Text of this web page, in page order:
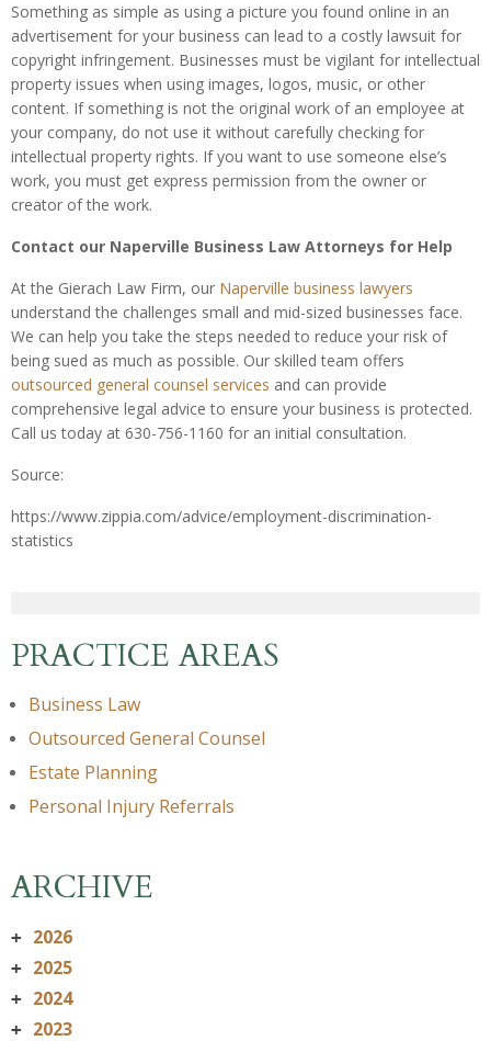
Something as simple as using a picture you found online in an
advertisement for your business can lead to a costly lawsuit for
copyright infringement. Businesses must be vigilant for intellectual
property issues when using images, logos, music, or other
content. If something is not the original work of an employee at
your company, do not use it without carefully checking for
intellectual property rights. If you want to use someone else’s
work, you must get express permission from the owner or
creator of the work.
Contact our Naperville Business Law Attorneys for Help
At the Gierach Law Firm, our Naperville business lawyers
understand the challenges small and mid-sized businesses face.
We can help you take the steps needed to reduce your risk of
being sued as much as possible. Our skilled team offers
outsourced general counsel services and can provide
comprehensive legal advice to ensure your business is protected.
Call us today at 630-756-1160 for an initial consultation.
Source:
https://www.zippia.com/advice/employment-discrimination-
statistics
PRACTICE AREAS
Business Law
Outsourced General Counsel
Estate Planning
Personal Injury Referrals
ARCHIVE
+ 2026
+ 2025
+ 2024
+ 2023